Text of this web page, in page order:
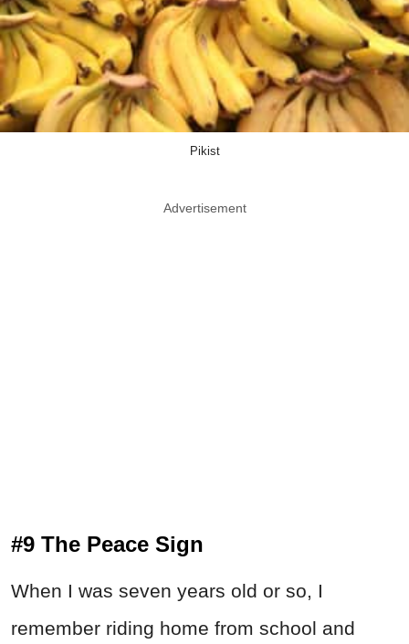
Pikist
Advertisement
#9 The Peace Sign
When I was seven years old or so, I
remember riding home from school and